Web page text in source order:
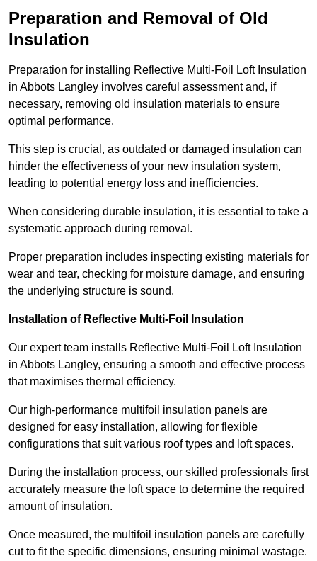
Preparation and Removal of Old
Insulation
Preparation for installing Reflective Multi-Foil Loft Insulation
in Abbots Langley involves careful assessment and, if
necessary, removing old insulation materials to ensure
optimal performance.
This step is crucial, as outdated or damaged insulation can
hinder the effectiveness of your new insulation system,
leading to potential energy loss and inefficiencies.
When considering durable insulation, it is essential to take a
systematic approach during removal.
Proper preparation includes inspecting existing materials for
wear and tear, checking for moisture damage, and ensuring
the underlying structure is sound.
Installation of Reflective Multi-Foil Insulation
Our expert team installs Reflective Multi-Foil Loft Insulation
in Abbots Langley, ensuring a smooth and effective process
that maximises thermal efficiency.
Our high-performance multifoil insulation panels are
designed for easy installation, allowing for flexible
configurations that suit various roof types and loft spaces.
During the installation process, our skilled professionals first
accurately measure the loft space to determine the required
amount of insulation.
Once measured, the multifoil insulation panels are carefully
cut to fit the specific dimensions, ensuring minimal wastage.